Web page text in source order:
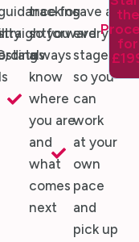
for
tracking
so you
always
know
where
you are
and
what
comes
next
save at
every
stage,
so you
can
work
at your
own
pace
and
pick up
the
for